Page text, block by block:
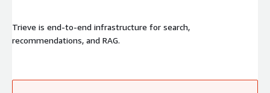
Trieve is end-to-end infrastructure for search,
recommendations, and RAG.